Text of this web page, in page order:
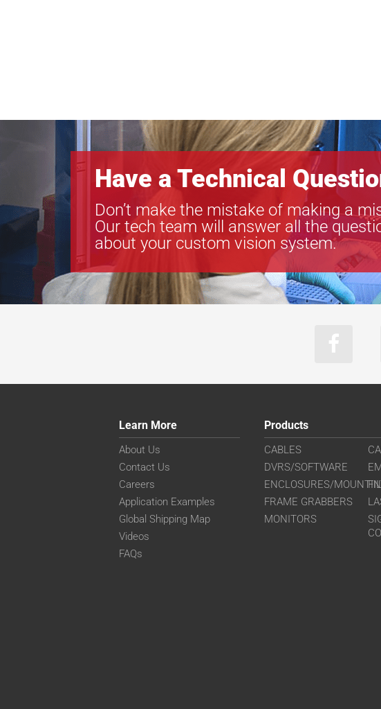
Have a Technical
Don’t make the mistake of making a
Our tech team will answer all the
about your custom vision system.
Learn More
About Us
Contact Us
Careers
Application Examples
Global Shipping Map
Videos
FAQs
Products
CABLES
DVRS/SOFTWARE
ENCLOSURES/
FRAME GRABBERS
MONITORS